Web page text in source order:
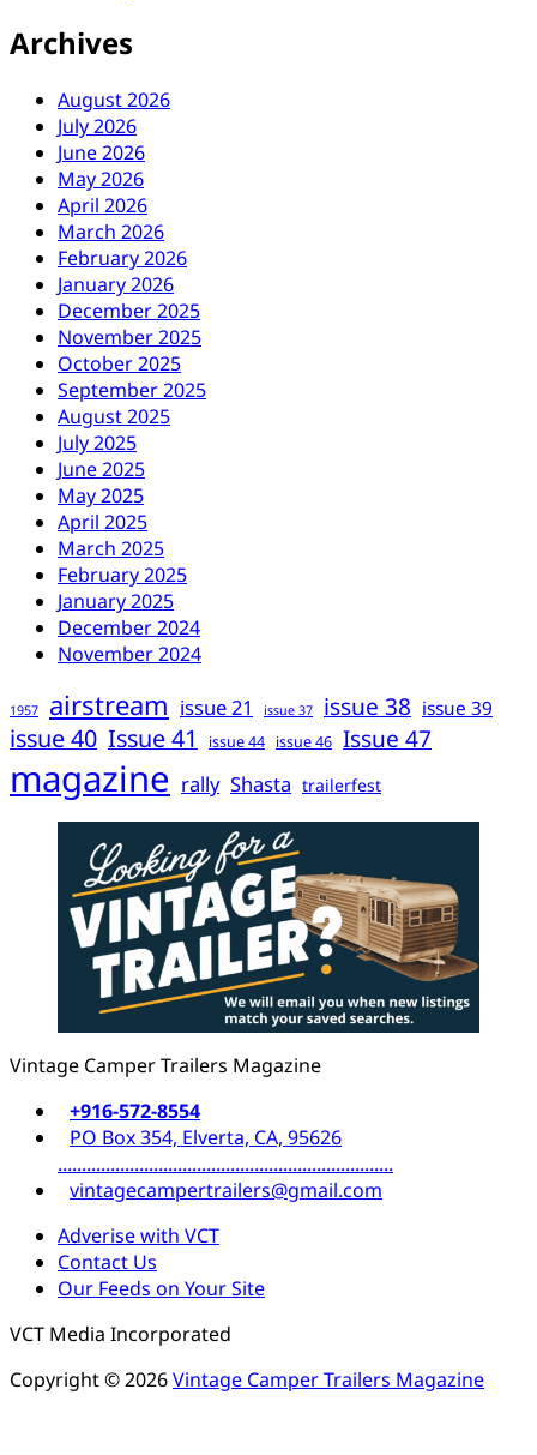
Archives
August 2026
July 2026
June 2026
May 2026
April 2026
March 2026
February 2026
January 2026
December 2025
November 2025
October 2025
September 2025
August 2025
July 2025
June 2025
May 2025
April 2025
March 2025
February 2025
January 2025
December 2024
November 2024
1957 airstream issue 21 issue 37 issue 38 issue 39
issue 40 Issue 41 issue 44 issue 46 Issue 47
magazine rally Shasta trailerfest
Vintage Camper Trailers Magazine
+916-572-8554
PO Box 354, Elverta, CA, 95626
......................................................................
vintagecampertrailers@gmail.com
Adverise with VCT
Contact Us
Our Feeds on Your Site
VCT Media Incorporated
Copyright © 2026Vintage Camper Trailers Magazine